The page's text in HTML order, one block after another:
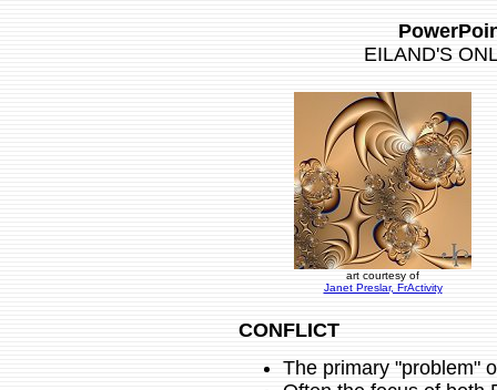
EILAND'S
art courtesy of
Janet Preslar, FrActivity
CONFLICT
The primary "problem"